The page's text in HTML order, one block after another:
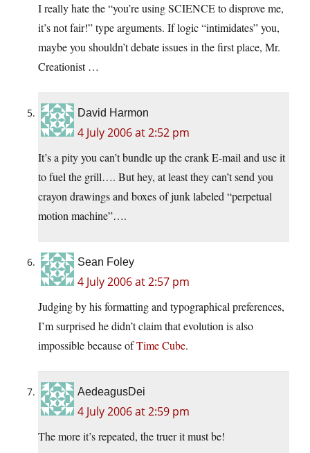
I really hate the “you’re using SCIENCE to disprove me,
it’s not fair!” type arguments. If logic “intimidates” you,
maybe you shouldn’t debate issues in the first place, Mr.
Creationist …
David Harmon
4 July 2006 at 2:52 pm
It’s a pity you can’t bundle up the crank E-mail and use it
to fuel the grill…. But hey, at least they can’t send you
crayon drawings and boxes of junk labeled “perpetual
motion machine”….
Sean Foley
4 July 2006 at 2:57 pm
Judging by his formatting and typographical preferences,
I’m surprised he didn’t claim that evolution is also
impossible because ofTime Cube.
AedeagusDei
4 July 2006 at 2:59 pm
The more it’s repeated, the truer it must be!